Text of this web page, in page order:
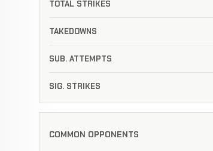
TOTAL STRIKES
TAKEDOWNS
SUB. ATTEMPTS
SIG. STRIKES
COMMON OPPONENTS